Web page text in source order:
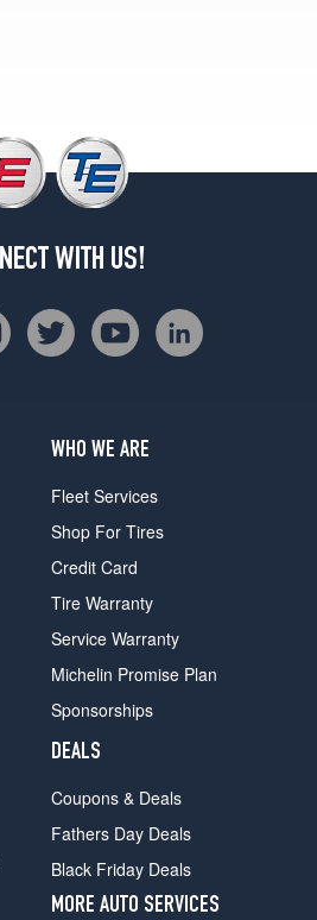
WITH US!
WHO WE ARE
Fleet Services
Shop For Tires
Credit Card
Tire Warranty
Service Warranty
Michelin Promise Plan
Sponsorships
DEALS
Coupons & Deals
Fathers Day Deals
Black Friday Deals
MORE AUTO SERVICES